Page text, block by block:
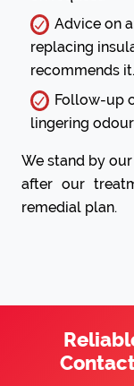
Advice on
replacing
recommends it.
Follow-up
lingering
We stand by
after our
remedial plan.